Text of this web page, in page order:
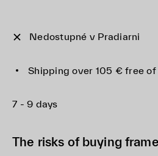
Nedostupné v Pradiarni
Shipping over 105 € free
7 - 9 days
The risks of buying